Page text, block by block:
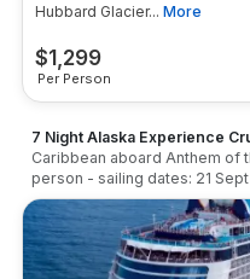
$1,299
Per Person
Hubbard Glacier... More
7 Night Alaska Experience
Caribbean aboard Anthem of
person - sailing dates: 21